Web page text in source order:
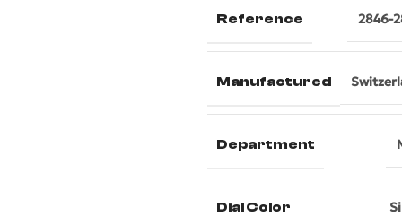
Reference 2846-
Manufactured
Department
Dial Color